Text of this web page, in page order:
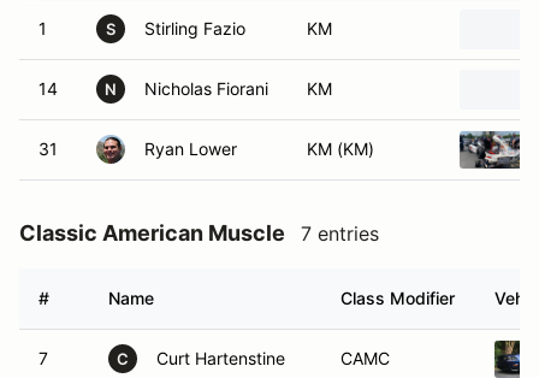
1 S Stirling Fazio KM
14 N Nicholas Fiorani KM
31 Ryan Lower KM (KM)
Classic American Muscle 7 entries
# Name Class Modifier
7 C Curt Hartenstine CAMC